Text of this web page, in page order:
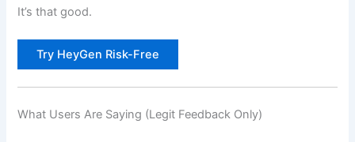
It’s that good.
Try HeyGen Risk-Free
What Users Are Saying (Legit Feedback Only)